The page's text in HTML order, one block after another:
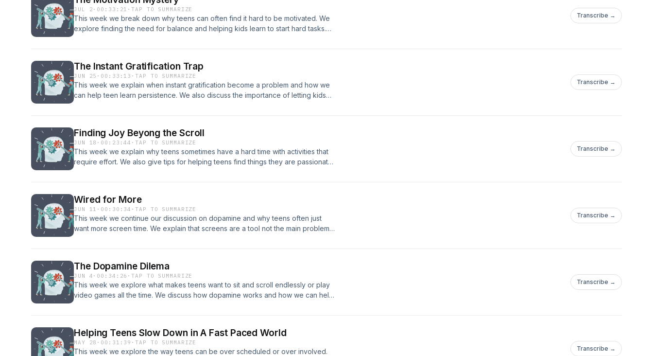
mentalhealthpod21@gmail.com
JUL 2 · 00:33:21 ·TAP TO SUMMARIZE
This week we break down why teens can often find it hard to be motivated. We
explore finding the need for balance and helping kids learn to start hard tasks.
Transcribe →
The Instant Gratification Trap
JUN 25 · 00:33:13 ·TAP TO SUMMARIZE
This week we explain when instant gratification become a problem and how we
can help teen learn persistence. We also discuss the importance of letting kids
Transcribe →
Finding Joy Beyong the Scroll
JUN 18 · 00:23:44 ·TAP TO SUMMARIZE
This week we explain why teens sometimes have a hard time with activities that
require effort. We also give tips for helping teens find things they are passionate
mentalhealthpod21@gmail.com
Transcribe →
Wired for More
JUN 11 · 00:30:34 ·TAP TO SUMMARIZE
This week we continue our discussion on dopamine and why teens often just
want more screen time. We explain that screens are a tool not the main problem
Our email: mentalhealthpod21@gmail.com
Transcribe →
The Dopamine Dilema
JUN 4 · 00:34:26 ·TAP TO SUMMARIZE
This week we explore what makes teens want to sit and scroll endlessly or play
video games all the time. We discuss how dopamine works and how we can help
Transcribe →
Helping Teens Slow Down in A Fast Paced World
MAY 28 · 00:31:39 ·TAP TO SUMMARIZE
This week we explore the way teens can be over scheduled or over involved.
Transcribe →